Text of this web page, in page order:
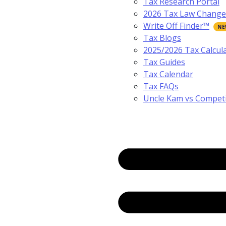
2026 Tax Law
Write Off Finder™
Tax Blogs
2025/2026 Tax
Tax Guides
Tax Calendar
Tax FAQs
Uncle Kam vs